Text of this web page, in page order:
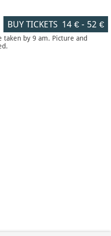
BUY TICKETS 14 €- 52 €
by 9 am. Picture and